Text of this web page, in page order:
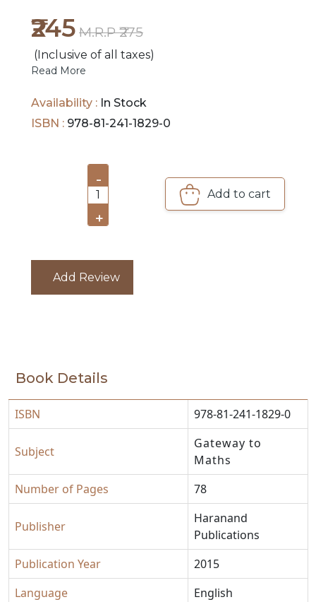
HOT
DEALS
ORDERS
₹245 M.R.P ₹275
(Inclusive of all taxes)
Read More
Availability : In Stock
ISBN : 978-81-241-1829-0
-
1
+
Add to cart
Add Review
Book Details
ISBN 978-81-241-1829-0
Subject
Gateway to
Maths
Number of Pages
78
Publisher
Haranand
Publications
Publication Year
2015
Language
English